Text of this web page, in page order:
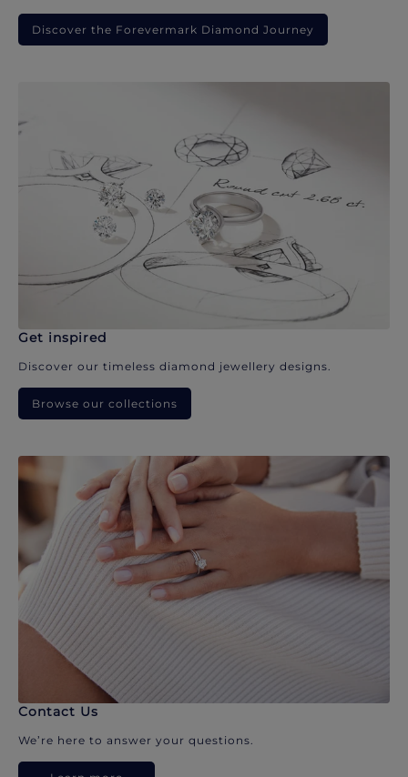
Discover the Forevermark Diamond Journey
Get inspired
Discover our timeless diamond jewellery designs.
Browse our collections
Contact Us
We’re here to answer your questions.